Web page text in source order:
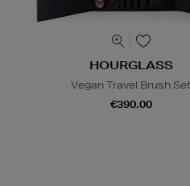
HOURGLASS
Vegan Travel Brush Set
€390.00